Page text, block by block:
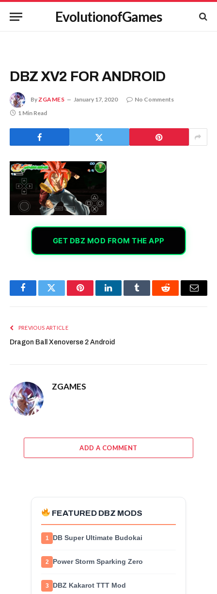
EvolutionofGames
DBZ XV2 FOR ANDROID
ByZGAMES January 17, 2020
No Comments
1 Min Read
GET DBZ MOD FROM THE APP
FacebookTwitter PinterestLinkedInTumblr Reddit Email
PREVIOUS ARTICLE
Dragon Ball Xenoverse 2 Android
ZGAMES
ADD A COMMENT
FEATURED DBZ MODS
1 DB Super Ultimate Budokai
2 Power Storm Sparking Zero
3 DBZ Kakarot TTT Mod